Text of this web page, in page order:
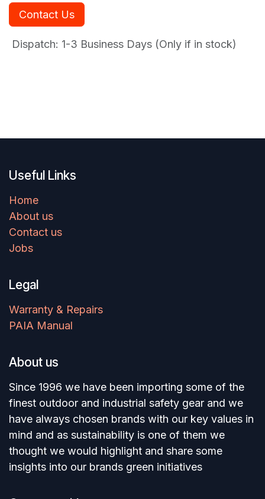
Contact Us
Dispatch: 1-3 Business Days (Only if in stock)
Useful Links
Home
About us
Contact us
Jobs
Legal
Warranty & Repairs
PAIA Manual
About us
Since 1996 we have been importing some of the
finest outdoor and industrial safety gear and we
have always chosen brands with our key values in
mind and as sustainability is one of them we
thought we would highlight and share some
insights into our brands green initiatives